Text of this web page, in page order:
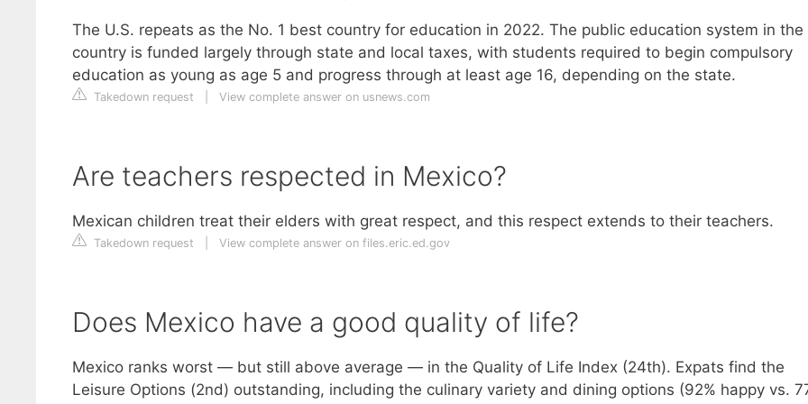
The U.S. repeats as the No. 1 best country for education in 2022. The public education system in the
country is funded largely through state and local taxes, with students required to begin compulsory
education as young as age 5 and progress through at least age 16, depending on the state.
Takedown request View complete answer on usnews.com
Are teachers respected in Mexico?
Mexican children treat their elders with great respect, and this respect extends to their teachers.
Takedown request View complete answer on files.eric.ed.gov
Does Mexico have a good quality of life?
Mexico ranks worst — but still above average — in the Quality of Life Index (24th). Expats find the
Leisure Options (2nd) outstanding, including the culinary variety and dining options (92% happy vs.